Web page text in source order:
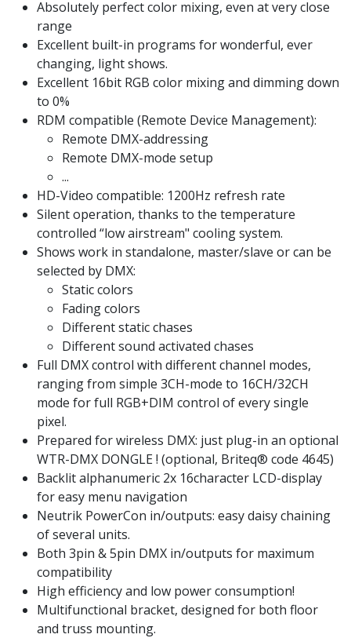
Absolutely perfect color mixing, even at very close
range
Excellent built-in programs for wonderful, ever
changing, light shows.
Excellent 16bit RGB color mixing and dimming down
to 0%
RDM compatible (Remote Device Management):
Remote DMX-addressing
Remote DMX-mode setup
...
HD-Video compatible: 1200Hz refresh rate
Silent operation, thanks to the temperature
controlled “low airstream" cooling system.
Shows work in standalone, master/slave or can be
selected by DMX:
Static colors
Fading colors
Different static chases
Different sound activated chases
Full DMX control with different channel modes,
ranging from simple 3CH-mode to 16CH/32CH
mode for full RGB+DIM control of every single
pixel.
Prepared for wireless DMX: just plug-in an optional
WTR-DMX DONGLE ! (optional, Briteq® code 4645)
Backlit alphanumeric 2x 16character LCD-display
for easy menu navigation
Neutrik PowerCon in/outputs: easy daisy chaining
of several units.
Both 3pin & 5pin DMX in/outputs for maximum
compatibility
High efficiency and low power consumption!
Multifunctional bracket, designed for both floor
and truss mounting.